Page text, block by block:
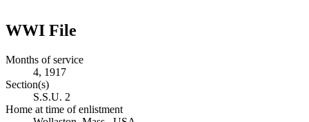
WWI File
Months of service
4, 1917
Section(s)
S.S.U. 2
Home at time of enlistment